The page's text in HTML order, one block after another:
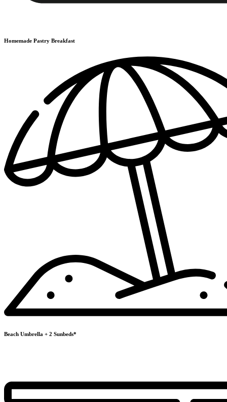
Homemade Pastry Breakfast
Beach Umbrella + 2 Sunbeds*